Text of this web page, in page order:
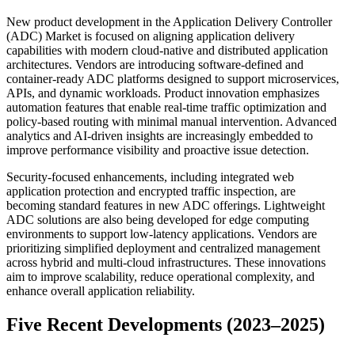
New product development in the Application Delivery Controller
(ADC) Market is focused on aligning application delivery
capabilities with modern cloud-native and distributed application
architectures. Vendors are introducing software-defined and
container-ready ADC platforms designed to support microservices,
APIs, and dynamic workloads. Product innovation emphasizes
automation features that enable real-time traffic optimization and
policy-based routing with minimal manual intervention. Advanced
analytics and AI-driven insights are increasingly embedded to
improve performance visibility and proactive issue detection.
Security-focused enhancements, including integrated web
application protection and encrypted traffic inspection, are
becoming standard features in new ADC offerings. Lightweight
ADC solutions are also being developed for edge computing
environments to support low-latency applications. Vendors are
prioritizing simplified deployment and centralized management
across hybrid and multi-cloud infrastructures. These innovations
aim to improve scalability, reduce operational complexity, and
enhance overall application reliability.
Five Recent Developments (2023–2025)